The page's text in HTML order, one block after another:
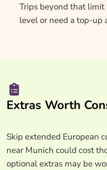
Trips beyond that
level or need a top-up
Extras Worth
Skip extended European
near Munich could cost
optional extras may be